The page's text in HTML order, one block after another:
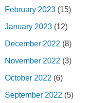
February 2023 (15)
January 2023 (12)
December 2022 (8)
November 2022 (3)
October 2022 (6)
September 2022 (5)